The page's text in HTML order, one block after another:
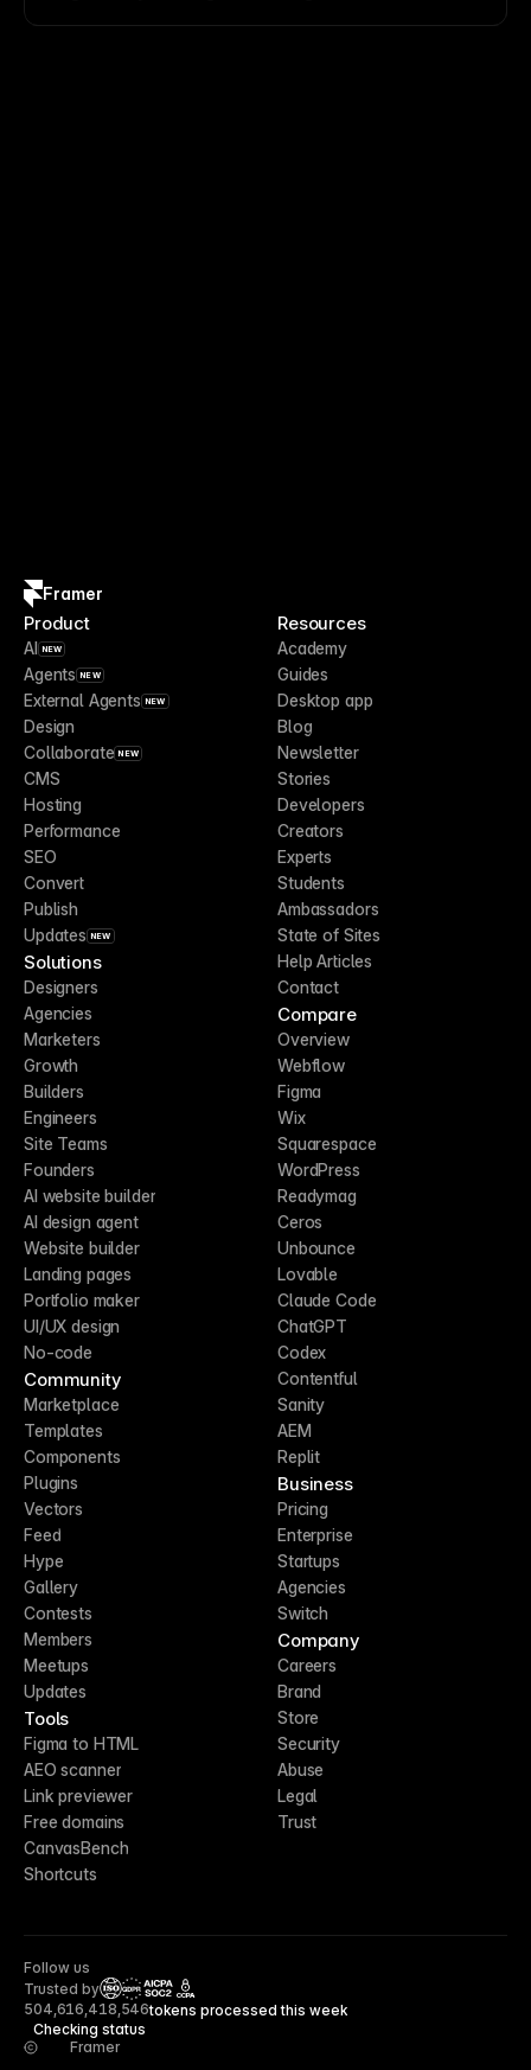
Framer
Product
AI NEW
Agents NEW
External Agents NEW
Design
Collaborate NEW
CMS
Hosting
Performance
SEO
Convert
Publish
Updates NEW
Solutions
Designers
Agencies
Marketers
Growth
Builders
Engineers
Site Teams
Founders
AI website builder
AI design agent
Website builder
Landing pages
Portfolio maker
UI/UX design
No-code
Community
Marketplace
Templates
Components
Plugins
Vectors
Feed
Hype
Gallery
Contests
Members
Meetups
Updates
Tools
Figma to HTML
AEO scanner
Link previewer
Free domains
CanvasBench
Shortcuts
Resources
Academy
Guides
Desktop app
Blog
Newsletter
Stories
Developers
Creators
Experts
Students
Ambassadors
State of Sites
Help Articles
Contact
Compare
Overview
Webflow
Figma
Wix
Squarespace
WordPress
Readymag
Ceros
Unbounce
Lovable
Claude Code
ChatGPT
Codex
Contentful
Sanity
AEM
Replit
Business
Pricing
Enterprise
Startups
Agencies
Switch
Company
Careers
Brand
Store
Security
Abuse
Legal
Trust
Follow us
Trusted by
CCPA
Checking status
504,616,418,546tokens processed this week
Framer